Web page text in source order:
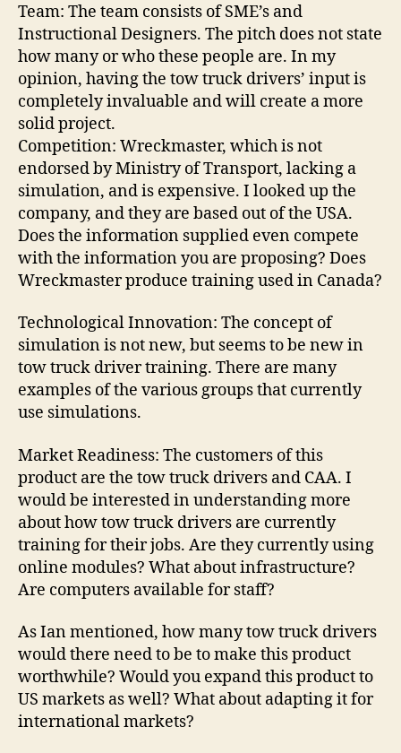
Team: The team consists of SME’s and
Instructional Designers. The pitch does not state
how many or who these people are. In my
opinion, having the tow truck drivers’ input is
completely invaluable and will create a more
solid project.
Competition: Wreckmaster, which is not
endorsed by Ministry of Transport, lacking a
simulation, and is expensive. I looked up the
company, and they are based out of the USA.
Does the information supplied even compete
with the information you are proposing? Does
Wreckmaster produce training used in Canada?
Technological Innovation: The concept of
simulation is not new, but seems to be new in
tow truck driver training. There are many
examples of the various groups that currently
use simulations.
Market Readiness: The customers of this
product are the tow truck drivers and CAA. I
would be interested in understanding more
about how tow truck drivers are currently
training for their jobs. Are they currently using
online modules? What about infrastructure?
Are computers available for staff?
As Ian mentioned, how many tow truck drivers
would there need to be to make this product
worthwhile? Would you expand this product to
US markets as well? What about adapting it for
international markets?